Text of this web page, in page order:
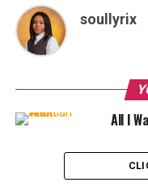
soullyrix
All I